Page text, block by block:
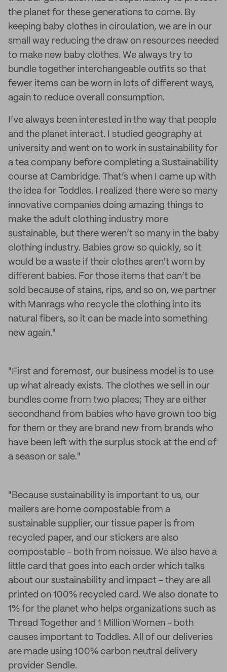
the planet for these generations to come. By
keeping baby clothes in circulation, we are in our
small way reducing the draw on resources needed
to make new baby clothes. We always try to
bundle together interchangeable outfits so that
fewer items can be worn in lots of different ways,
again to reduce overall consumption.
I’ve always been interested in the way that people
and the planet interact. I studied geography at
university and went on to work in sustainability for
a tea company before completing a Sustainability
course at Cambridge. That’s when I came up with
the idea for Toddles. I realized there were so many
innovative companies doing amazing things to
make the adult clothing industry more
sustainable, but there weren’t so many in the baby
clothing industry. Babies grow so quickly, so it
would be a waste if their clothes aren't worn by
different babies. For those items that can’t be
sold because of stains, rips, and so on, we partner
with Manrags who recycle the clothing into its
natural fibers, so it can be made into something
new again."
"First and foremost, our business model is to use
up what already exists. The clothes we sell in our
bundles come from two places; They are either
secondhand from babies who have grown too big
for them or they are brand new from brands who
have been left with the surplus stock at the end of
a season or sale."
"Because sustainability is important to us, our
mailers are home compostable from a
sustainable supplier, our tissue paper is from
recycled paper, and our stickers are also
compostable - both from noissue. We also have a
little card that goes into each order which talks
about our sustainability and impact - they are all
printed on 100% recycled card. We also donate to
1% for the planet who helps organizations such as
Thread Together and 1 Million Women - both
causes important to Toddles. All of our deliveries
are made using 100% carbon neutral delivery
provider Sendle.